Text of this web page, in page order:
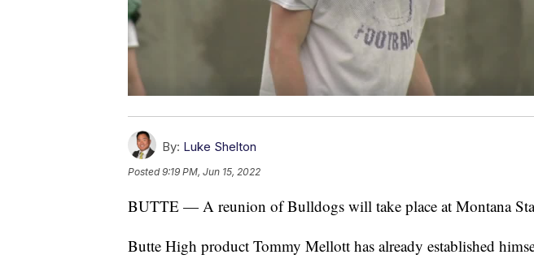
By: Luke Shelton
Posted9:19 PM, Jun 15, 2022
BUTTE — A reunion of Bulldogs will take place at Montana
Butte High product Tommy Mellott has already established